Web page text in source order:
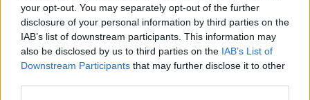
your opt-out. You may separately opt-out of the further
disclosure of your personal information by third parties on the
IAB’s list of downstream participants. This information may
also be disclosed by us to third parties on the IAB’s List of
Downstream Participants that may further disclose it to other